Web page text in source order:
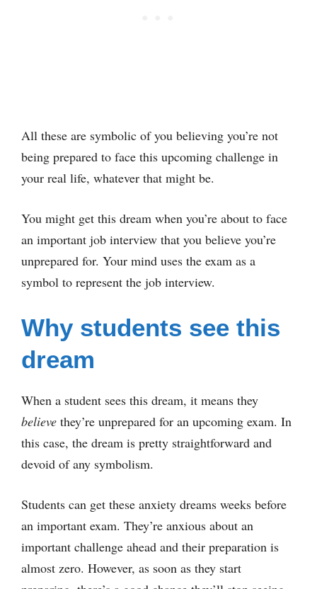
All these are symbolic of you believing you’re not
being prepared to face this upcoming challenge in
your real life, whatever that might be.
You might get this dream when you’re about to face
an important job interview that you believe you’re
unprepared for. Your mind uses the exam as a
symbol to represent the job interview.
Why students see this
dream
When a student sees this dream, it means they
believe they’re unprepared for an upcoming exam. In
this case, the dream is pretty straightforward and
devoid of any symbolism.
Students can get these anxiety dreams weeks before
an important exam. They’re anxious about an
important challenge ahead and their preparation is
almost zero. However, as soon as they start